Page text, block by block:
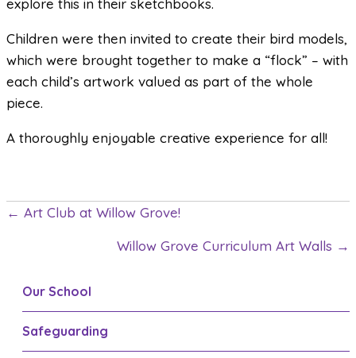
Our School
Safeguarding
Children were then invited to create their bird models,
which were brought together to make a “flock” – with
each child’s artwork valued as part of the whole
piece.
A thoroughly enjoyable creative experience for all!
← Art Club at Willow Grove!
Willow Grove Curriculum Art Walls →